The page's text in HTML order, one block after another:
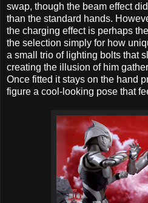
swap, though the beam effect
than the standard hands.
the charging effect is perhaps
the selection simply for how
a small trio of lighting bolts that
creating the illusion of him
Once fitted it stays on the hand
figure a cool-looking pose that